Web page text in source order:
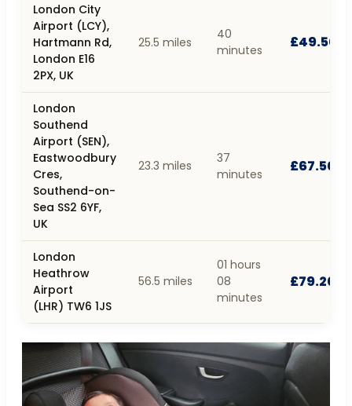
London City
Airport (LCY),
Hartmann Rd,
London E16
2PX, UK
25.5 miles
40
minutes
£49.50
London
Southend
Airport (SEN),
Eastwoodbury
Cres,
Southend-on-
Sea SS2 6YF,
UK
23.3 miles
37
minutes
£67.50
London
Heathrow
Airport
(LHR) TW6 1JS
56.5 miles
01 hours
08
minutes
£79.20